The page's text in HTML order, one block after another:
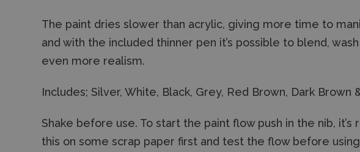
The paint dries slower than acrylic, giving more time to
and with the included thinner pen it’s possible to blend,
even more realism.
Includes; Silver, White, Black, Grey, Red Brown, Dark Brown
Shake before use. To start the paint flow push in the nib,
this on some scrap paper first and test the flow before